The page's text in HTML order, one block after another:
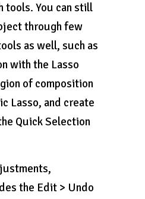
tools. You can still
through few
as well, such as
with the Lasso
of composition
Lasso, and create
Quick Selection
the Edit > Undo